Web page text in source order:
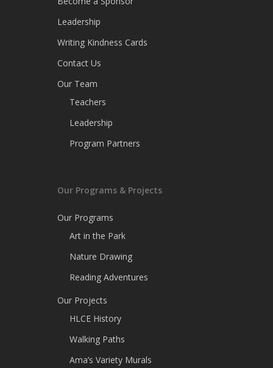
Leadership
Writing Kindness Cards
Contact Us
Our Team
Teachers
Leadership
Program Partners
Our Programs & Projects
Our Programs
Art in the Park
Nature Drawing
Reading Adventures
Our Projects
HLCE History
Walking Paths
Ama’s Variety Murals